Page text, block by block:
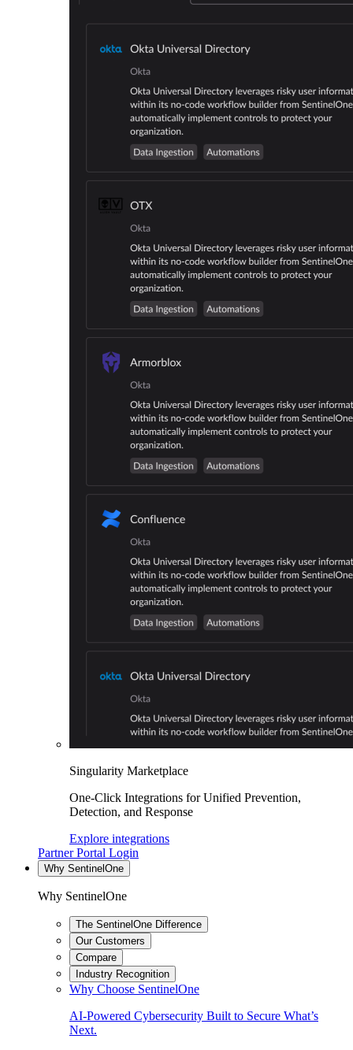
Singularity Marketplace
One-Click Integrations for Unified Prevention,
Detection, and Response
Explore integrations
Partner Portal Login
Why SentinelOne
Why SentinelOne
The SentinelOne Difference
Our Customers
Compare
Industry Recognition
Why Choose SentinelOne
AI-Powered Cybersecurity Built to Secure What’s
Next.